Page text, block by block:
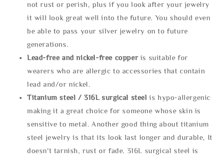
not rust or perish, plus if you look after your jewelry
it will look great well into the future. You should even
be able to pass your silver jewelry on to future
generations.
Lead-free and nickel-free copper is suitable for
wearers who are allergic to accessories that contain
lead and/or nickel.
Titanium steel / 316L surgical steel is hypo-allergenic
making it a great choice for someone whose skin is
sensitive to metal. Another good thing about titanium
steel jewelry is that its look last longer and durable, It
doesn't tarnish, rust or fade. 316L surgical steel is